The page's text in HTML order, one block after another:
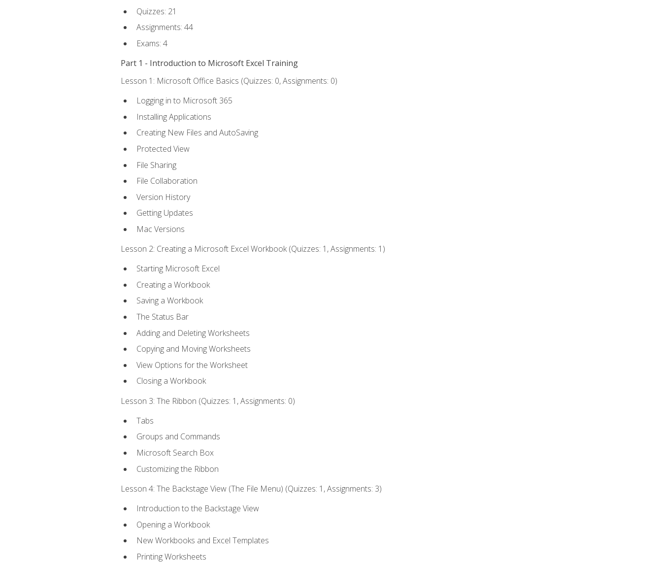
Quizzes: 21
Assignments: 44
Exams: 4
Part 1 - Introduction to Microsoft Excel Training
Lesson 1: Microsoft Office Basics (Quizzes: 0, Assignments: 0)
Logging in to Microsoft 365
Installing Applications
Creating New Files and AutoSaving
Protected View
File Sharing
File Collaboration
Version History
Getting Updates
Mac Versions
Lesson 2: Creating a Microsoft Excel Workbook (Quizzes: 1, Assignments: 1)
Starting Microsoft Excel
Creating a Workbook
Saving a Workbook
The Status Bar
Adding and Deleting Worksheets
Copying and Moving Worksheets
View Options for the Worksheet
Closing a Workbook
Lesson 3: The Ribbon (Quizzes: 1, Assignments: 0)
Tabs
Groups and Commands
Microsoft Search Box
Customizing the Ribbon
Lesson 4: The Backstage View (The File Menu) (Quizzes: 1, Assignments: 3)
Introduction to the Backstage View
Opening a Workbook
New Workbooks and Excel Templates
Printing Worksheets